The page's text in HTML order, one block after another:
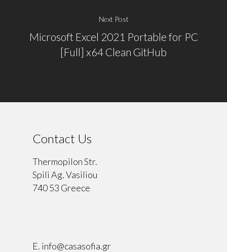
Next Post
Microsoft Excel 2021 Portable for PC
[Full] x64 Clean GitHub
Contact Us
Thermopilon Str.
Spili Ag. Vasiliou
740 53 Greece
E. info@casasofia.gr